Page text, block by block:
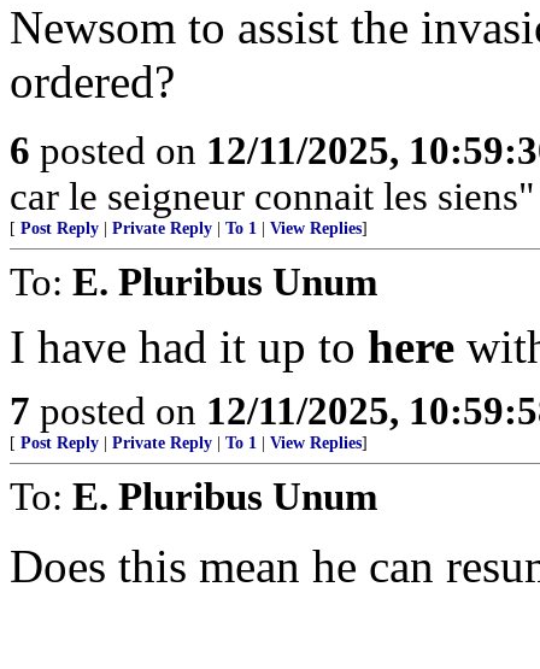
Newsom to assist the
ordered?
6 posted on 12/11/2025,
car le seigneur connait les
[ Post Reply Private Reply To 1 View Replies]
To: E. Pluribus Unum
I have had it up to here
7 posted on 12/11/2025,
[ Post Reply Private Reply To 1 View Replies]
To: E. Pluribus Unum
Does this mean he can